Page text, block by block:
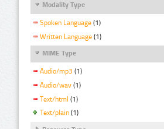
Modality Type
Spoken Language (1)
Written Language (1)
MIME Type
Audio/mp3 (1)
Audio/wav (1)
Text/html (1)
Text/plain (1)